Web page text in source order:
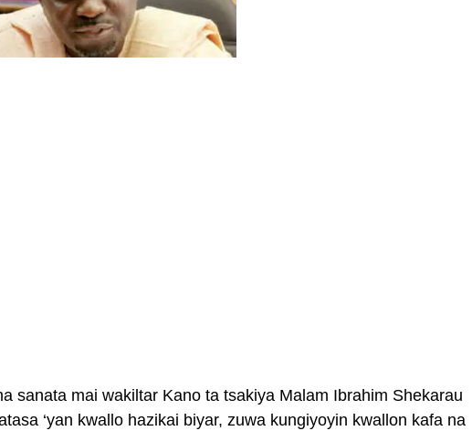
sanata mai wakiltar Kano ta tsakiya Malam Ibrahim Shekarau
‘yan kwallo hazikai biyar, zuwa kungiyoyin kwallon kafa na